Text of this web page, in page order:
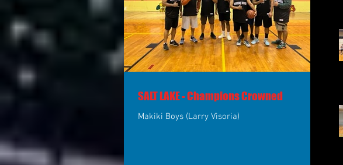
SALT LAKE - Champions Crowned
Makiki Boys (Larry Visoria)